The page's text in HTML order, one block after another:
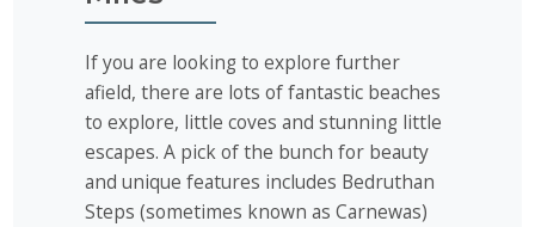
If you are looking to explore further
afield, there are lots of fantastic beaches
to explore, little coves and stunning little
escapes. A pick of the bunch for beauty
and unique features includes Bedruthan
Steps (sometimes known as Carnewas)